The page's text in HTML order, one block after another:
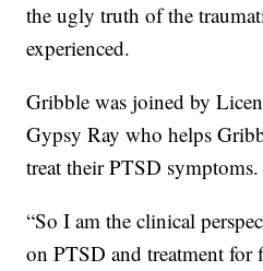
the ugly truth of the
experienced.
Gribble was joined by
Gypsy Ray who helps
treat their PTSD symptoms.
“So I am the clinical
on PTSD and treatment for